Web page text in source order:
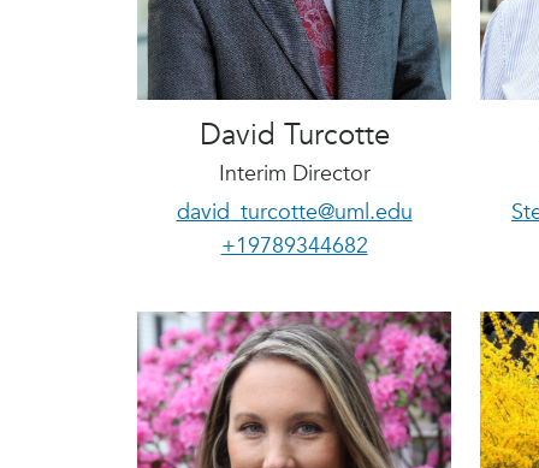
David Turcotte
Interim Director
david_turcotte@uml.edu
+19789344682